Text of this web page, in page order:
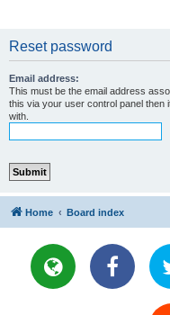
Reset password
Email address:
This must be the email address
this via your user control panel
with.
Home Board index